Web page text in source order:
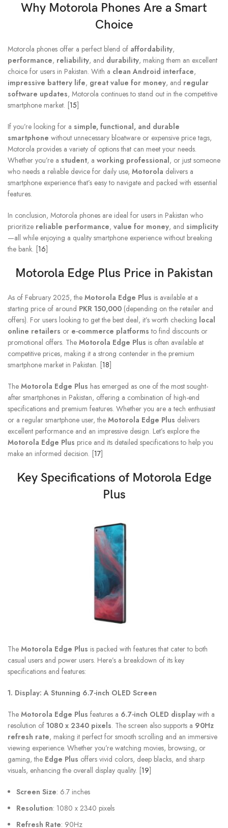
Why Motorola Phones Are a Smart
Choice
Motorola phones offer a perfect blend of affordability,
performance, reliability, and durability, making them an excellent
choice for users in Pakistan. With a clean Android interface,
impressive battery life, great value for money, and regular
software updates, Motorola continues to stand out in the competitive
smartphone market. [15]
If you’re looking for a simple, functional, and durable
smartphone without unnecessary bloatware or expensive price tags,
Motorola provides a variety of options that can meet your needs.
Whether you’re a student, a working professional, or just someone
who needs a reliable device for daily use, Motorola delivers a
smartphone experience that’s easy to navigate and packed with essential
features.
In conclusion, Motorola phones are ideal for users in Pakistan who
prioritize reliable performance, value for money, and simplicity
—all while enjoying a quality smartphone experience without breaking
the bank. [16]
Motorola Edge Plus Price in Pakistan
As of February 2025, the Motorola Edge Plus is available at a
starting price of around PKR 150,000 (depending on the retailer and
offers). For users looking to get the best deal, it’s worth checking local
online retailers or e-commerce platforms to find discounts or
promotional offers. The Motorola Edge Plus is often available at
competitive prices, making it a strong contender in the premium
smartphone market in Pakistan. [18]
The Motorola Edge Plus has emerged as one of the most sought-
after smartphones in Pakistan, offering a combination of high-end
specifications and premium features. Whether you are a tech enthusiast
or a regular smartphone user, the Motorola Edge Plus delivers
excellent performance and an impressive design. Let’s explore the
Motorola Edge Plus price and its detailed specifications to help you
make an informed decision. [17]
Key Specifications of Motorola Edge
Plus
The Motorola Edge Plus is packed with features that cater to both
casual users and power users. Here’s a breakdown of its key
specifications and features:
1. Display: A Stunning 6.7-inch OLED Screen
The Motorola Edge Plus features a 6.7-inch OLED display with a
resolution of 1080 x 2340 pixels. The screen also supports a 90Hz
refresh rate, making it perfect for smooth scrolling and an immersive
viewing experience. Whether you’re watching movies, browsing, or
gaming, the Edge Plus offers vivid colors, deep blacks, and sharp
visuals, enhancing the overall display quality. [19]
Screen Size: 6.7 inches
Resolution: 1080 x 2340 pixels
Refresh Rate: 90Hz